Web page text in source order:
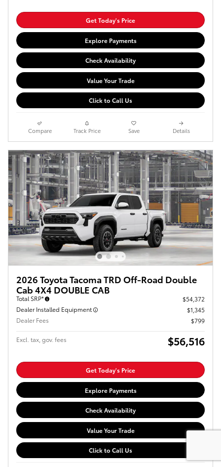
Get Today's Price
Explore Payments
Check Availability
Value Your Trade
Click to Call Us
Compare Track Price Save Details
2026 Toyota Tacoma TRD Off-Road Double
Cab 4X4 DOUBLE CAB
Total SRP*
$54,372
Dealer Installed Equipment
$1,345
Dealer Fees
$799
Excl. tax, gov. fees $56,516
Get Today's Price
Explore Payments
Check Availability
Value Your Trade
Click to Call Us